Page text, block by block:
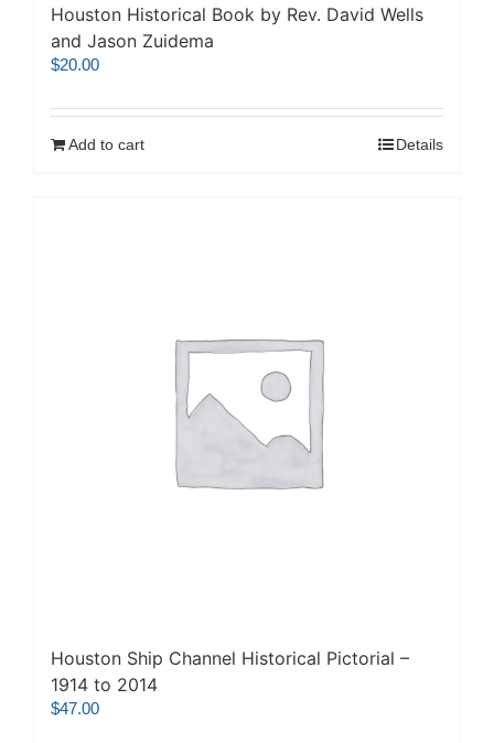
Houston Historical Book by Rev. David Wells
and Jason Zuidema
$20.00
Add to cart Details
Houston Ship Channel Historical Pictorial –
1914 to 2014
$47.00